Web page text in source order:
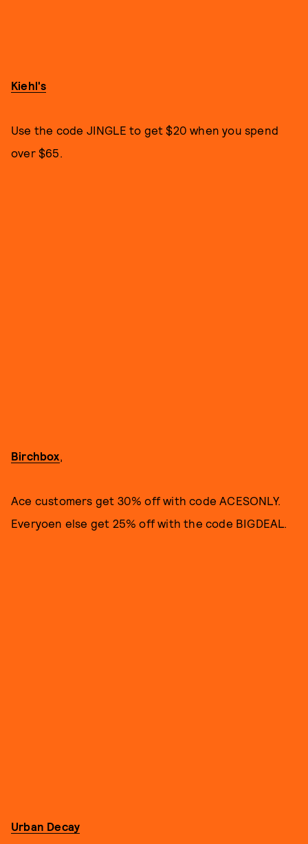
Kiehl's
Use the code JINGLE to get $20 when you spend
over $65.
Birchbox,
Ace customers get 30% off with code ACESONLY.
Everyoen else get 25% off with the code BIGDEAL.
Urban Decay